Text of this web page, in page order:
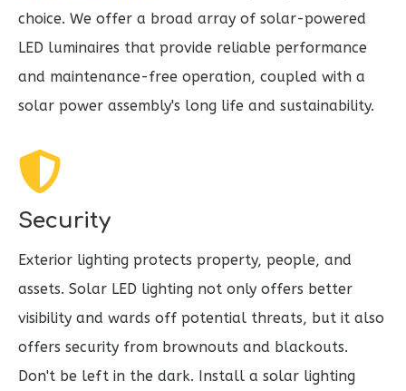
choice. We offer a broad array of solar-powered
LED luminaires that provide reliable performance
and maintenance-free operation, coupled with a
solar power assembly's long life and sustainability.
Security
Exterior lighting protects property, people, and
assets. Solar LED lighting not only offers better
visibility and wards off potential threats, but it also
offers security from brownouts and blackouts.
Don't be left in the dark. Install a solar lighting